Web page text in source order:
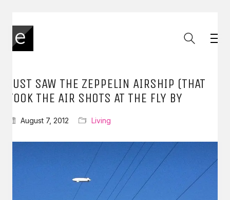
JUST SAW THE ZEPPELIN AIRSHIP (THAT
TOOK THE AIR SHOTS AT THE FLY BY
August 7, 2012 Living